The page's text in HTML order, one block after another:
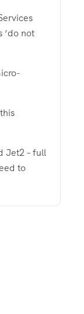
‘do not
Jet2 – full
to